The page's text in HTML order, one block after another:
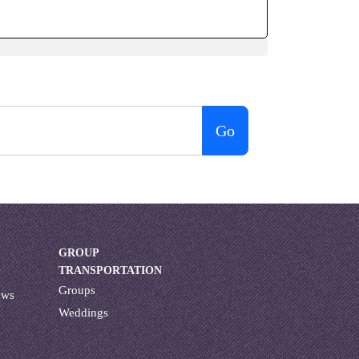
Go
GROUP
TRANSPORTATION
Groups
Weddings